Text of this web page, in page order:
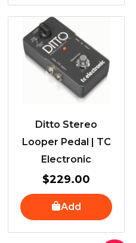
Ditto Stereo
Looper Pedal | TC
Electronic
$229.00
Add